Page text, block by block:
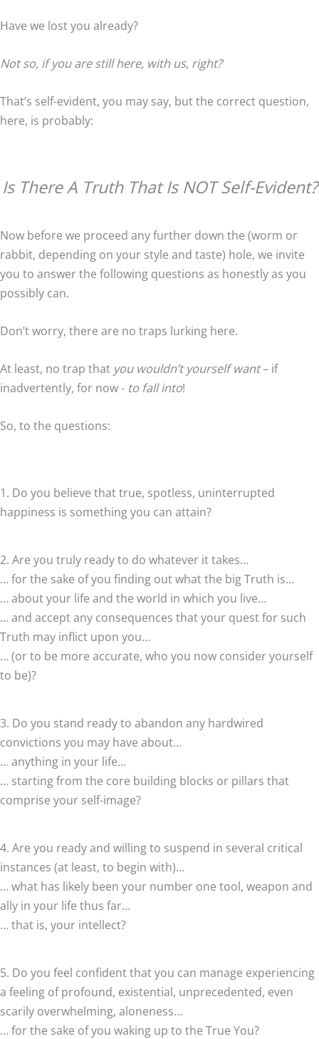
Have we lost you already?
Not so, if you are still here, with us, right?
That’s self-evident, you may say, but the correct question,
here, is probably:
Is There A Truth That Is NOT Self-Evident?
Now before we proceed any further down the (worm or
rabbit, depending on your style and taste) hole, we invite
you to answer the following questions as honestly as you
possibly can.
Don’t worry, there are no traps lurking here.
At least, no trap that you wouldn’t yourself want– if
inadvertently, for now - to fall into!
So, to the questions:
1. Do you believe that true, spotless, uninterrupted
happiness is something you can attain?
2. Are you truly ready to do whatever it takes…
… for the sake of you finding out what the big Truth is…
… about your life and the world in which you live…
… and accept any consequences that your quest for such
Truth may inflict upon you…
… (or to be more accurate, who you now consider yourself
to be)?
3. Do you stand ready to abandon any hardwired
convictions you may have about…
… anything in your life…
… starting from the core building blocks or pillars that
comprise your self-image?
4. Are you ready and willing to suspend in several critical
instances (at least, to begin with)…
… what has likely been your number one tool, weapon and
ally in your life thus far…
… that is, your intellect?
5. Do you feel confident that you can manage experiencing
a feeling of profound, existential, unprecedented, even
scarily overwhelming, aloneness…
… for the sake of you waking up to the True You?